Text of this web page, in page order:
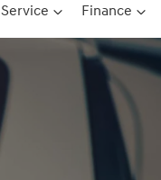
Service Finance